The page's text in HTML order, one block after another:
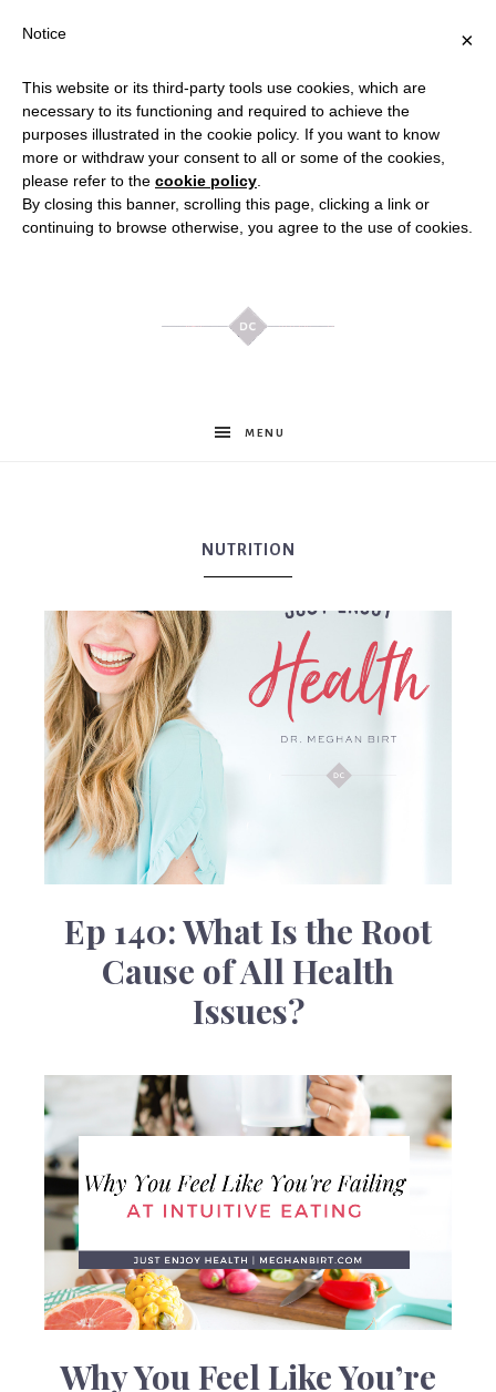
Meghan
MENU
NUTRITION
Ep 140: What Is the Root
Cause of All Health
Issues?
Why You Feel Like You’re
×
Notice
This website or its third-party tools use cookies, which are
necessary to its functioning and required to achieve the
purposes illustrated in the cookie policy. If you want to know
more or withdraw your consent to all or some of the cookies,
please refer to the cookie policy
By closing this banner, scrolling this page, clicking a link or
continuing to browse otherwise, you agree to the use of cookies.